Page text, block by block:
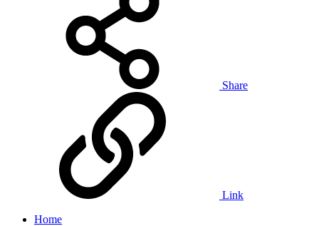
Share
Link
Home